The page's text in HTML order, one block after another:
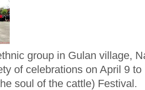
group in Gulan village,
of celebrations on April 9
soul of the cattle) Festival.